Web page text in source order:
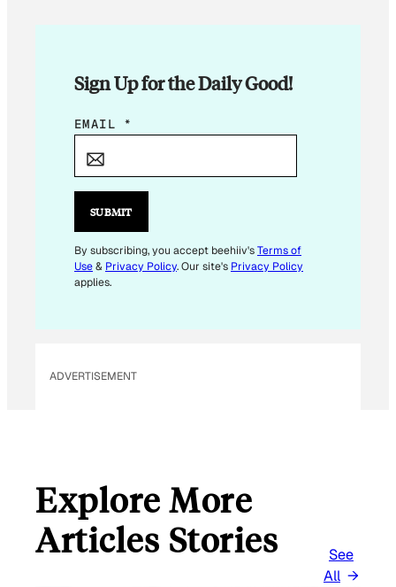
Sign Up for the Daily Good!
*
M
I
L
EMAIL *
SUBMIT
By subscribing, you accept beehiiv'sTerms of
Use& Privacy Policy. Our site's Privacy Policy
applies.
ADVERTISEMENT
Explore More
Articles Stories
See
All